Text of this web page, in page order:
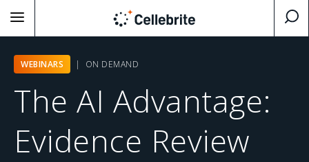
WEBINARS | ON DEMAND
The AI Advantage:
Evidence Review